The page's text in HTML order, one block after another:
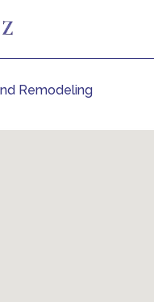
Remodeling